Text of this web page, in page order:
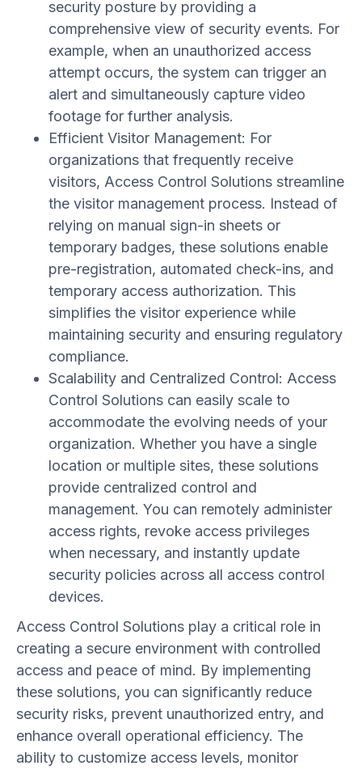
security posture by providing a
comprehensive view of security events. For
example, when an unauthorized access
attempt occurs, the system can trigger an
alert and simultaneously capture video
footage for further analysis.
Efficient Visitor Management: For
organizations that frequently receive
visitors, Access Control Solutions streamline
the visitor management process. Instead of
relying on manual sign-in sheets or
temporary badges, these solutions enable
pre-registration, automated check-ins, and
temporary access authorization. This
simplifies the visitor experience while
maintaining security and ensuring regulatory
compliance.
Scalability and Centralized Control: Access
Control Solutions can easily scale to
accommodate the evolving needs of your
organization. Whether you have a single
location or multiple sites, these solutions
provide centralized control and
management. You can remotely administer
access rights, revoke access privileges
when necessary, and instantly update
security policies across all access control
devices.
Access Control Solutions play a critical role in
creating a secure environment with controlled
access and peace of mind. By implementing
these solutions, you can significantly reduce
security risks, prevent unauthorized entry, and
enhance overall operational efficiency. The
ability to customize access levels, monitor